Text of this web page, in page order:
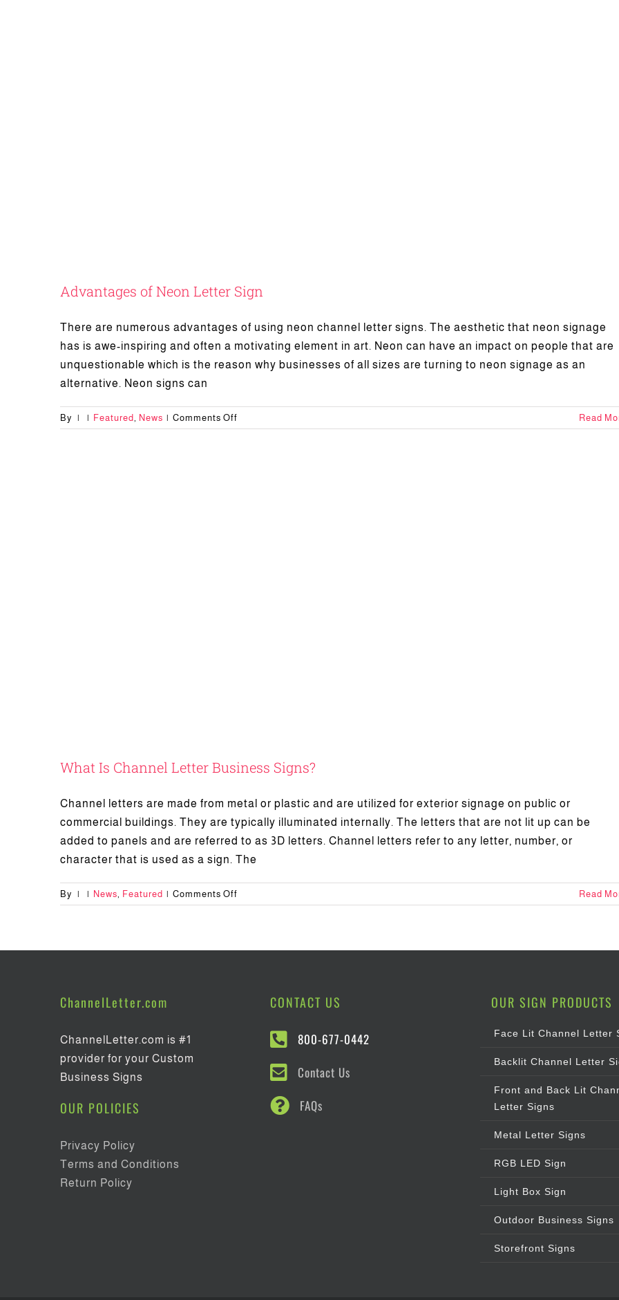
Advantages of Neon Letter Sign
There are numerous advantages of using neon channel letter signs. The aesthetic that neon signage
has is awe-inspiring and often a motivating element in art. Neon can have an impact on people that are
unquestionable which is the reason why businesses of all sizes are turning to neon signage as an
alternative. Neon signs can
By | | Featured News | Comments Off
Advantages
Read
What Is Channel Letter Business Signs?
News Featured
What Is Channel Letter Business Signs?
Channel letters are made from metal or plastic and are utilized for exterior signage on public or
commercial buildings. They are typically illuminated internally. The letters that are not lit up can be
added to panels and are referred to as 3D letters. Channel letters refer to any letter, number, or
character that is used as a sign. The
By | | News, Featured | Comments Off
What
Letter
Read
ChannelLetter.com
ChannelLetter.com is #1
provider for your Custom
Business Signs
OUR POLICIES
Privacy Policy
Terms and Conditions
Return Policy
CONTACT US
800-677-0442
Contact Us
FAQs
OUR SIGN PRODUCTS
Face Lit Channel Letter
Backlit Channel Letter
Front and Back Lit
Letter Signs
Metal Letter Signs
RGB LED Sign
Light Box Sign
Outdoor Business Signs
Storefront Signs